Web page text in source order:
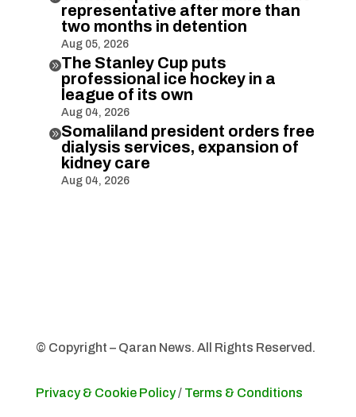
representative after more than
two months in detention
Aug 05, 2026
The Stanley Cup puts
professional ice hockey in a
league of its own
Aug 04, 2026
Somaliland president orders free
dialysis services, expansion of
kidney care
Aug 04, 2026
© Copyright – Qaran News. All Rights Reserved.
Privacy & Cookie Policy/ Terms & Conditions